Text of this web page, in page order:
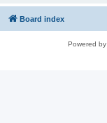
Board index
Powered by